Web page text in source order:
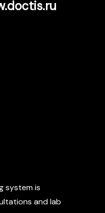
system is
and lab